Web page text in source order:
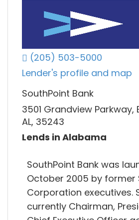
(205) 503-5000
Lender's profile and map
SouthPoint Bank
3501 Grandview Parkway,
AL, 35243
Lends in Alabama
SouthPoint Bank was
October 2005 by former
Corporation executives.
currently Chairman,